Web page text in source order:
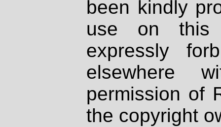
been kindly
use on
expressly
elsewhere
permission of
the copyright